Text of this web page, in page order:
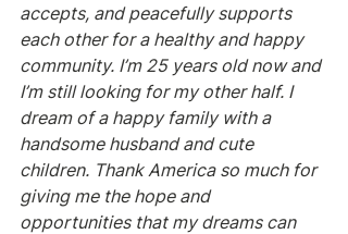
accepts, and peacefully supports
each other for a healthy and happy
community. I’m 25 years old now and
I’m still looking for my other half. I
dream of a happy family with a
handsome husband and cute
children. Thank America so much for
giving me the hope and
opportunities that my dreams can